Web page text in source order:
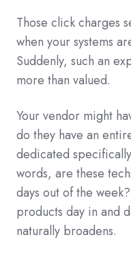
Those click charges
when your systems
Suddenly, such an
more than valued.
Your vendor might
do they have an
dedicated
words, are these
days out of the
products day in and
naturally broadens.